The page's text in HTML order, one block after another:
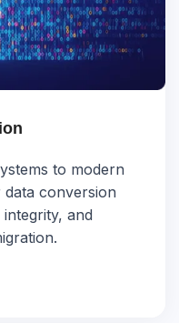
to modern
data conversion
and